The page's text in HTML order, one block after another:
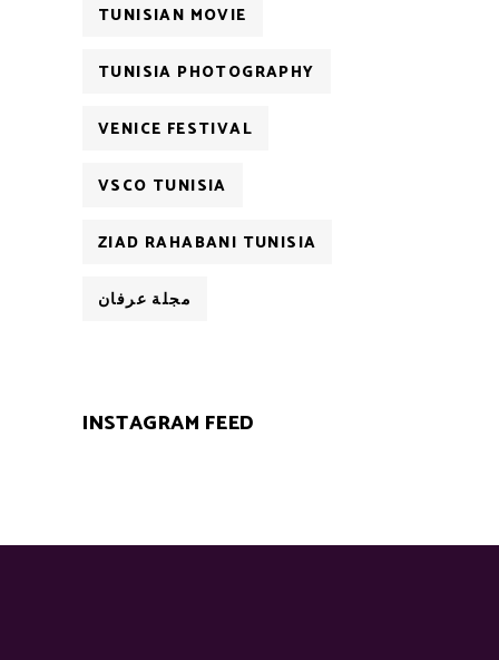
TUNISIAN MOVIE
TUNISIA PHOTOGRAPHY
VENICE FESTIVAL
VSCO TUNISIA
ZIAD RAHABANI TUNISIA
مجلة عرفان
INSTAGRAM FEED